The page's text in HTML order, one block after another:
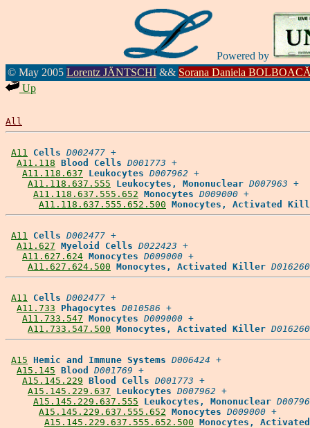
Powered by
© May 2005 Lorentz JÄNTSCHI && Sorana Daniela
Up
All
A11 Cells D002477 +
A11.118 Blood Cells D001773 +
A11.118.637
Leukocytes D007962 +
A11.118.637.555
Leukocytes, Mononuclear D007963 +
A11.118.637.555.652 Monocytes D009000 +
A11.118.637.555.652.500 Monocytes, Activated
A11 Cells D002477 +
A11.627 Myeloid Cells D022423 +
A11.627.624 Monocytes D009000 +
A11.627.624.500 Monocytes, Activated Killer D016260
A11 Cells D002477 +
A11.733
Phagocytes D010586 +
A11.733.547 Monocytes D009000 +
A11.733.547.500 Monocytes, Activated Killer D016260
A15 Hemic and Immune Systems D006424 +
A15.145 Blood D001769 +
A15.145.229 Blood Cells D001773 +
A15.145.229.637
Leukocytes D007962 +
A15.145.229.637.555
Leukocytes, Mononuclear
A15.145.229.637.555.652 Monocytes D009000 +
A15.145.229.637.555.652.500 Monocytes,